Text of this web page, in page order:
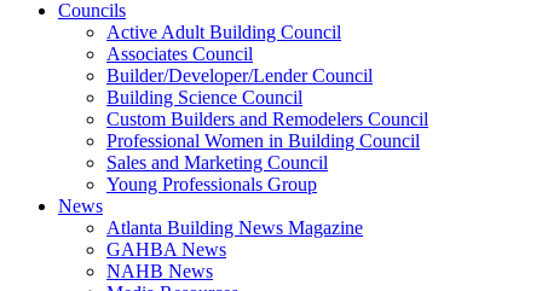
Councils
Active Adult Building Council
Associates Council
Builder/Developer/Lender Council
Building Science Council
Custom Builders and Remodelers Council
Professional Women in Building Council
Sales and Marketing Council
Young Professionals Group
News
Atlanta Building News Magazine
GAHBA News
NAHB News